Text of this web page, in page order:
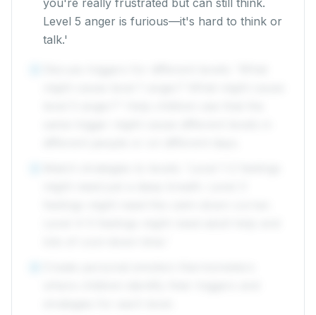
you're really frustrated but can still think.
Level 5 anger is furious—it's hard to think or
talk.'